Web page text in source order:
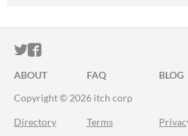
ITCH.IO ON TWITTER
ITCH.IO ON FACEBOOK
ABOUT FAQ BLOG
Copyright © 2026 itch corp
Directory Terms